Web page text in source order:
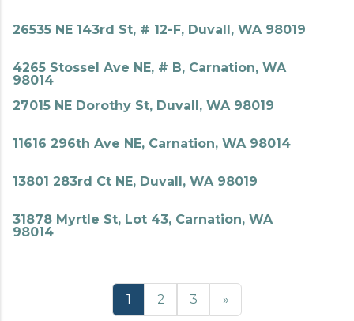
26535 NE 143rd St, # 12-F, Duvall, WA 98019
4265 Stossel Ave NE, # B, Carnation, WA
98014
27015 NE Dorothy St, Duvall, WA 98019
11616 296th Ave NE, Carnation, WA 98014
13801 283rd Ct NE, Duvall, WA 98019
31878 Myrtle St, Lot 43, Carnation, WA
98014
1 2 3 »